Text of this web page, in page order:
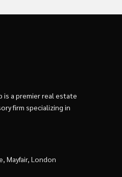
is a premier real estate
firm specializing in
Mayfair, London